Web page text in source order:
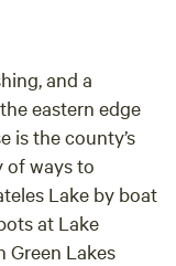
and a
eastern edge
is the county’s
of ways to
Lake by boat
at Lake
Green Lakes